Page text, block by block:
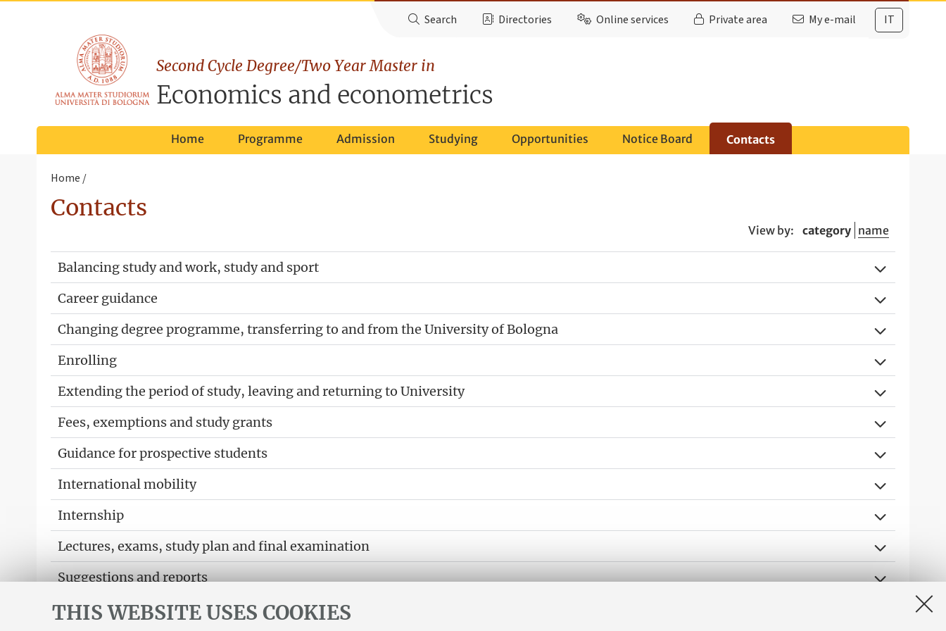
THIS WEBSITE USES COOKIES
IT
Search Directories Online services Private area My e-mail
Second Cycle Degree/Two Year Master in
Economics and econometrics
Home Programme Admission Studying Opportunities Notice Board Contacts
Home
Contacts
View by: category name
Balancing study and work, study and sport
Career guidance
Changing degree programme, transferring to and from the University of Bologna
Enrolling
Extending the period of study, leaving and returning to University
Fees, exemptions and study grants
Guidance for prospective students
International mobility
Internship
Lectures, exams, study plan and final examination
Suggestions and reports
Support service for alias career